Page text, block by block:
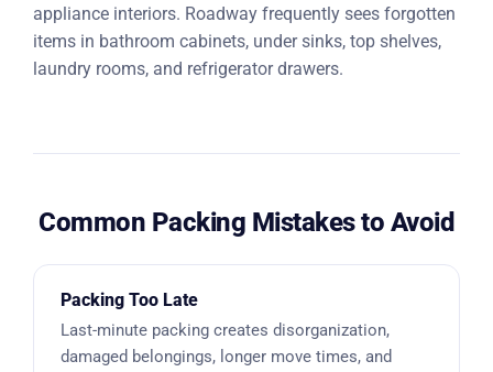
appliance interiors. Roadway frequently sees forgotten
items in bathroom cabinets, under sinks, top shelves,
laundry rooms, and refrigerator drawers.
Common Packing Mistakes to Avoid
Packing Too Late
Last-minute packing creates disorganization,
damaged belongings, longer move times, and